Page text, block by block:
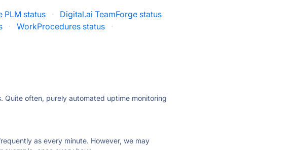
PLM status ·
Digital.ai TeamForge status
· WorkProcedures status ·
Quite often, purely automated uptime monitoring
as every minute. However, we may